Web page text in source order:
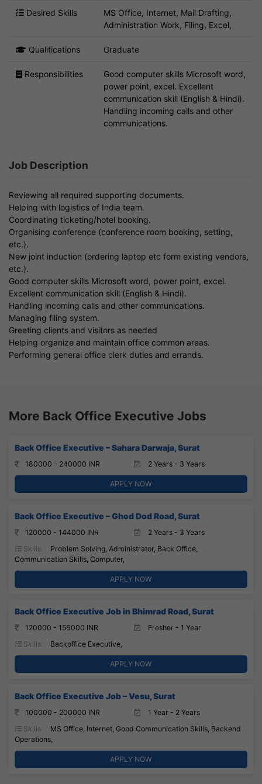
Desired Skills
MS Office, Internet, Mail Drafting,
Administration Work, Filing, Excel,
Qualifications Graduate
Responsibilities
Good computer skills Microsoft word,
power point, excel. Excellent
communication skill (English & Hindi).
Handling incoming calls and other
communications.
Job Description
Reviewing all required supporting documents.
Helping with logistics of India team.
Coordinating ticketing/hotel booking.
Organising conference (conference room booking, setting,
etc.).
New joint induction (ordering laptop etc form existing vendors,
etc.).
Good computer skills Microsoft word, power point, excel.
Excellent communication skill (English & Hindi).
Handling incoming calls and other communications.
Managing filing system.
Greeting clients and visitors as needed
Helping organize and maintain office common areas.
Performing general office clerk duties and errands.
More Back Office Executive Jobs
Back Office Executive – Sahara Darwaja, Surat
180000 - 240000 INR 2 Years - 3 Years
APPLY NOW
Back Office Executive – Ghod Dod Road, Surat
120000 - 144000 INR
2 Years - 3 Years
Skills:
Problem Solving, Administrator, Back Office,
Communication Skills, Computer,
APPLY NOW
Back Office Executive Job in Bhimrad Road, Surat
120000 - 156000 INR
Fresher - 1 Year
Skills:
Backoffice Executive,
APPLY NOW
Back Office Executive Job – Vesu, Surat
100000 - 200000 INR
1 Year - 2 Years
Skills:
MS Office, Internet, Good Communication Skills, Backend
Operations,
APPLY NOW